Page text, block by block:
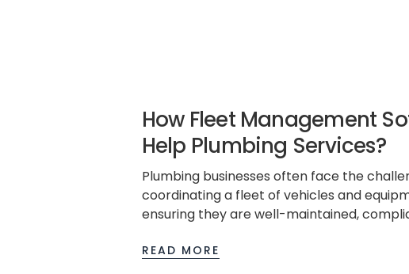
How Fleet Management
Help Plumbing Services?
Plumbing businesses often face the
coordinating a fleet of vehicles and
ensuring they are well-maintained,
efficiency. Fleet management software
READ MORE